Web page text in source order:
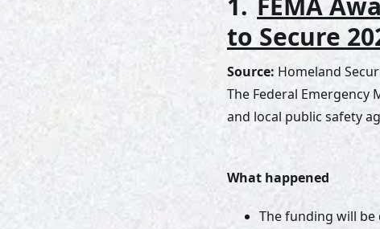
to Secure
Source: Homeland
The Federal Emergency
and local public safety
What happened
The funding will